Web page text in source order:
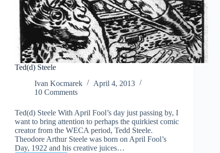
Ted(d) Steele
Ivan Kocmarek
April 4, 2013
10 Comments
Ted(d) Steele With April Fool’s day just passing by, I
want to bring attention to perhaps the quirkiest comic
creator from the WECA period, Tedd Steele.
Theodore Arthur Steele was born on April Fool’s
Day, 1922 and his creative juices…